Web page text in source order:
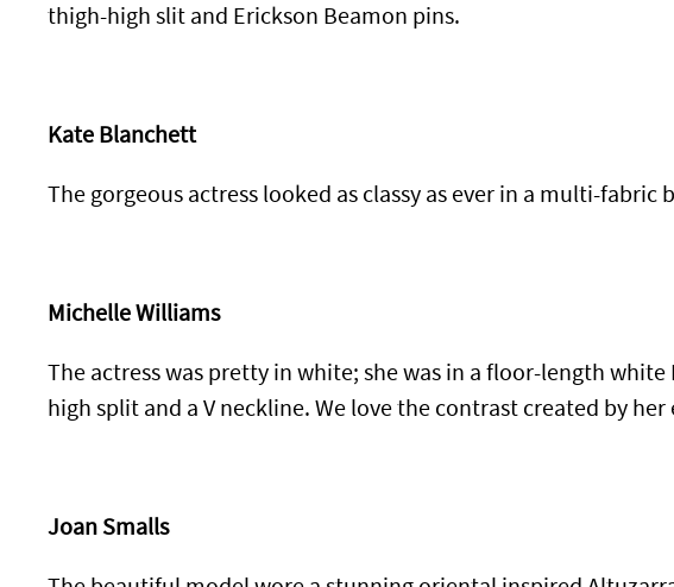
thigh-high slit and Erickson Beamon pins.
Kate Blanchett
The gorgeous actress looked as classy as ever in a multi-
Michelle Williams
The actress was pretty in white; she was in a floor-length
high split and a V neckline. We love the contrast created by her
Joan Smalls